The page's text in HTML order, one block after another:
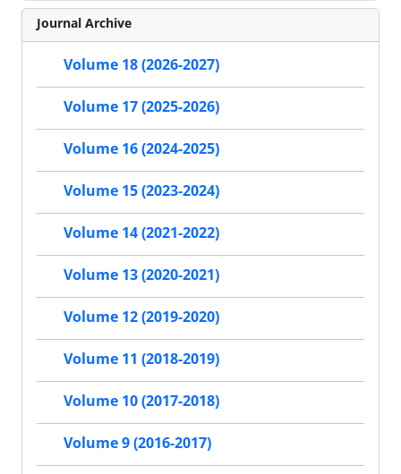
Journal Archive
Volume 18 (2026-2027)
Volume 17 (2025-2026)
Volume 16 (2024-2025)
Volume 15 (2023-2024)
Volume 14 (2021-2022)
Volume 13 (2020-2021)
Volume 12 (2019-2020)
Volume 11 (2018-2019)
Volume 10 (2017-2018)
Volume 9 (2016-2017)